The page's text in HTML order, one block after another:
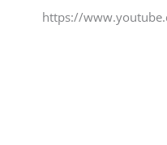
https://